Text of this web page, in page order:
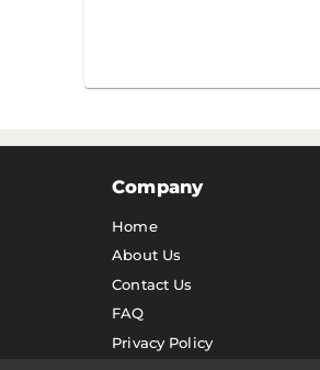
Company
Home
About Us
Contact Us
FAQ
Privacy Policy